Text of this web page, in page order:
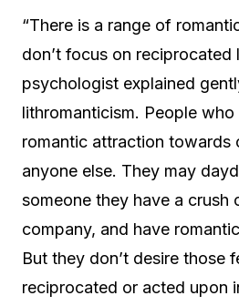
“There is a range of
don’t focus on reciprocated
psychologist explained
lithromanticism. People
romantic attraction towards
anyone else. They may
someone they have a crush
company, and have
But they don’t desire those
reciprocated or acted upon